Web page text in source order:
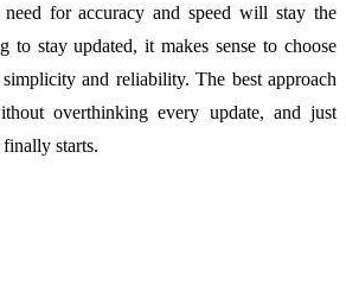
for accuracy and speed will stay the
to stay updated, it makes sense to choose
and reliability. The best approach
overthinking every update, and just
starts.